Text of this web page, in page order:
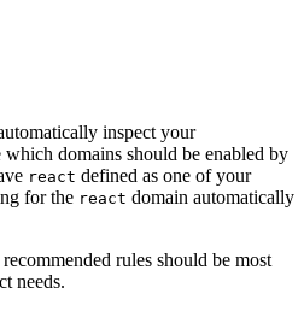
inspect your
which domains should be enabled by
react defined as one of your
for the react domain automatically
rules should be most
needs.